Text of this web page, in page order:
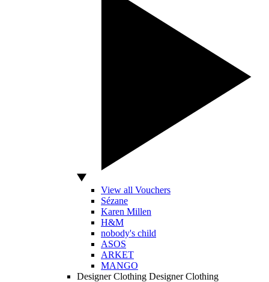
View all Vouchers
Sézane
Karen Millen
H&M
nobody's child
ASOS
ARKET
MANGO
Designer Clothing Designer Clothing